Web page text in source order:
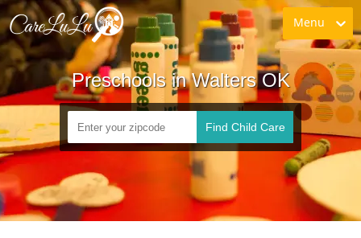
Menu
Preschools in Walters OK
Find Child Care